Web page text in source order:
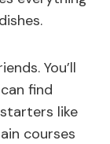
You’ll
find
like
courses